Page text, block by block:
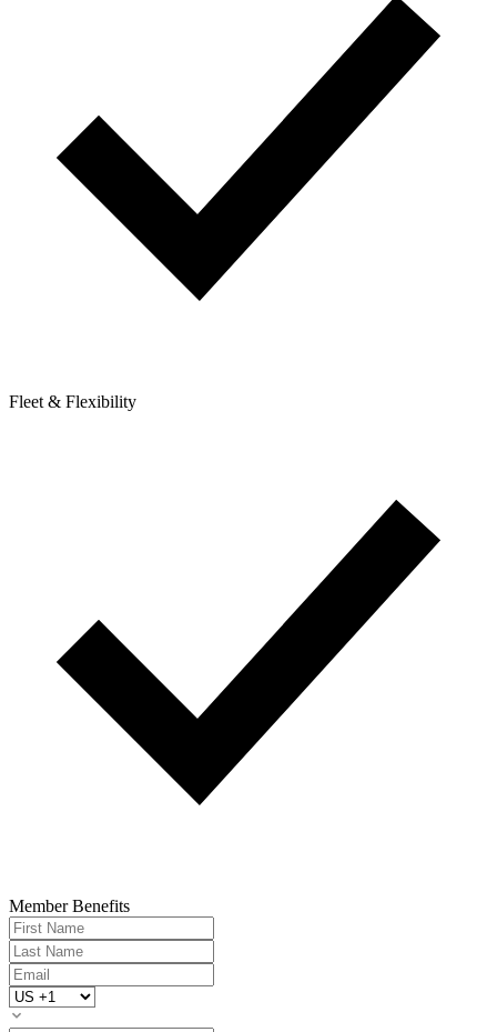
Fleet & Flexibility
Member Benefits